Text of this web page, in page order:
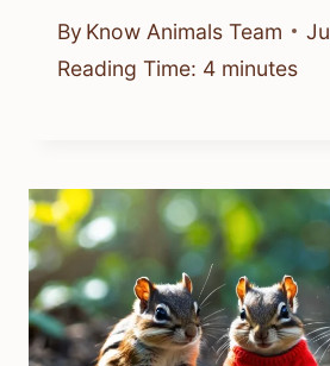
By Know Animals Team
Reading Time: 4 minutes